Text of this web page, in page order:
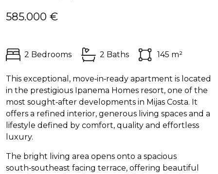
585.000 €
2 Bedrooms 2 Baths 145 m²
This exceptional, move‑in‑ready apartment is located
in the prestigious Ipanema Homes resort, one of the
most sought‑after developments in Mijas Costa. It
offers a refined interior, generous living spaces and a
lifestyle defined by comfort, quality and effortless
luxury.
The bright living area opens onto a spacious
south‑southeast facing terrace, offering beautiful